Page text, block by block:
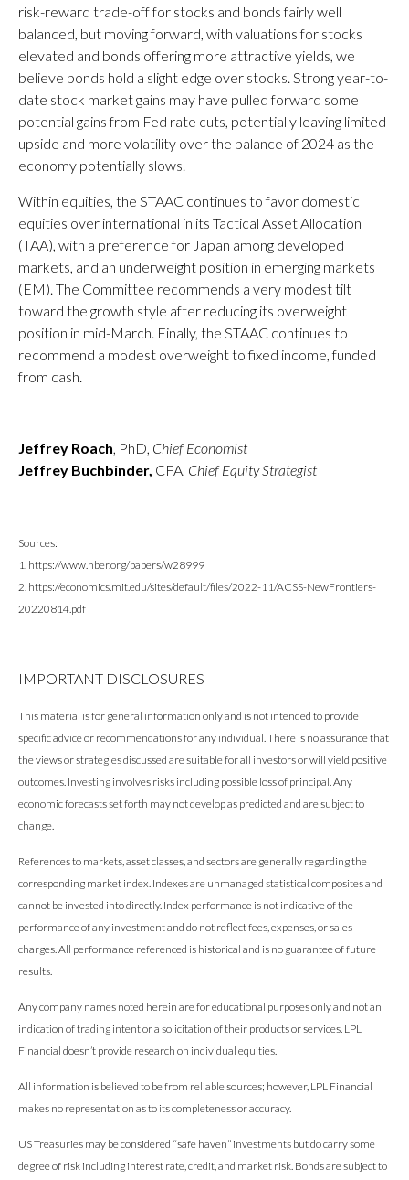
risk-reward trade-off for stocks and bonds fairly well
balanced, but moving forward, with valuations for stocks
elevated and bonds offering more attractive yields, we
believe bonds hold a slight edge over stocks. Strong year-to-
date stock market gains may have pulled forward some
potential gains from Fed rate cuts, potentially leaving limited
upside and more volatility over the balance of 2024 as the
economy potentially slows.
Within equities, the STAAC continues to favor domestic
equities over international in its Tactical Asset Allocation
(TAA), with a preference for Japan among developed
markets, and an underweight position in emerging markets
(EM). The Committee recommends a very modest tilt
toward the growth style after reducing its overweight
position in mid-March. Finally, the STAAC continues to
recommend a modest overweight to fixed income, funded
from cash.
Jeffrey Roach, PhD, Chief Economist
Jeffrey Buchbinder, CFA, Chief Equity Strategist
Sources:
1. https://www.nber.org/papers/w28999
2. https://economics.mit.edu/sites/default/files/2022-11/ACSS-NewFrontiers-
20220814.pdf
IMPORTANT DISCLOSURES
This material is for general information only and is not intended to provide
specific advice or recommendations for any individual. There is no assurance that
the views or strategies discussed are suitable for all investors or will yield positive
outcomes. Investing involves risks including possible loss of principal. Any
economic forecasts set forth may not develop as predicted and are subject to
change.
References to markets, asset classes, and sectors are generally regarding the
corresponding market index. Indexes are unmanaged statistical composites and
cannot be invested into directly. Index performance is not indicative of the
performance of any investment and do not reflect fees, expenses, or sales
charges. All performance referenced is historical and is no guarantee of future
results.
Any company names noted herein are for educational purposes only and not an
indication of trading intent or a solicitation of their products or services. LPL
Financial doesn’t provide research on individual equities.
All information is believed to be from reliable sources; however, LPL Financial
makes no representation as to its completeness or accuracy.
US Treasuries may be considered “safe haven” investments but do carry some
degree of risk including interest rate, credit, and market risk. Bonds are subject to